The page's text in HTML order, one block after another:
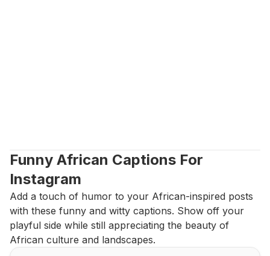
Funny African Captions For
Instagram
Add a touch of humor to your African-inspired posts
with these funny and witty captions. Show off your
playful side while still appreciating the beauty of
African culture and landscapes.